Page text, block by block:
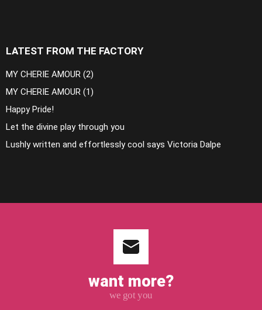
LATEST FROM THE FACTORY
MY CHERIE AMOUR (2)
MY CHERIE AMOUR (1)
Happy Pride!
Let the divine play through you
Lushly written and effortlessly cool says Victoria Dalpe
want more?
we got you